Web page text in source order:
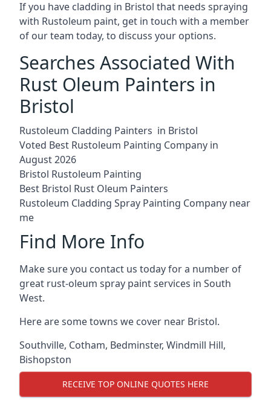
If you have cladding in Bristol that needs spraying
with Rustoleum paint, get in touch with a member
of our team today, to discuss your options.
Searches Associated With
Rust Oleum Painters in
Bristol
Rustoleum Cladding Painters in Bristol
Voted Best Rustoleum Painting Company in
August 2026
Bristol Rustoleum Painting
Best Bristol Rust Oleum Painters
Rustoleum Cladding Spray Painting Company near
me
Find More Info
Make sure you contact us today for a number of
great rust-oleum spray paint services in South
West.
Here are some towns we cover near Bristol.
Southville, Cotham, Bedminster, Windmill Hill,
Bishopston
RECEIVE TOP ONLINE QUOTES HERE